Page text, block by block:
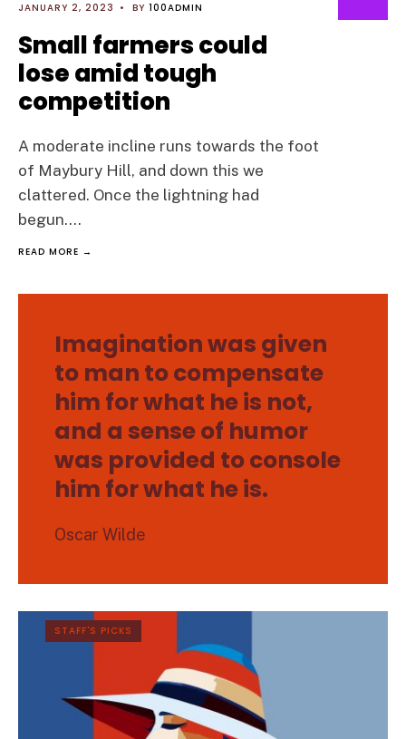
JANUARY 2, 2023 • BY 100ADMIN
Small farmers could
lose amid tough
competition
A moderate incline runs towards the foot
of Maybury Hill, and down this we
clattered. Once the lightning had
begun....
READ MORE →
Imagination was given
to man to compensate
him for what he is not,
and a sense of humor
was provided to console
him for what he is.
Oscar Wilde
STAFF'S PICKS